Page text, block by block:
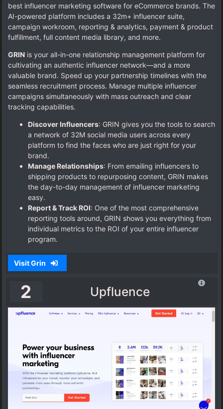
best influencer marketing software for eCommerce brands. The
AI-powered platform includes a 32m+ influencer suite,
campaign workroom, reporting & analytics, payment & product
fulfillment, full content media library, and more.
GRIN is your all-in-one relationship management platform for
cultivating an authentic influencer network—and a more
valuable brand. Speed up your partnership timelines with the
seamless recruitment process. Manage multiple influencer
campaigns simultaneously with mass outreach and clear
tracking capabilities.
Discover Influencers: GRIN gives you the tools to search
a network of 32M social media users across every
platform to find the faces who are just right for your
brand.
Manage Relationships: From emailing influencers to
shipping products to repurposing content, GRIN makes
the day-to-day management of influencer marketing
easy.
Report & Track ROI: One of the most comprehensive
reporting tools around, GRIN shows you everything from
individual metrics to the ROI of your entire influencer
program.
Visit Grin
2 Upfluence